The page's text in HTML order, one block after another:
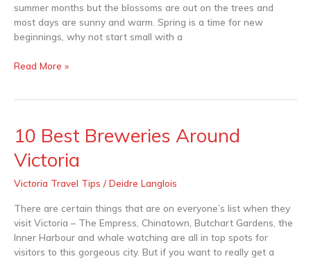
summer months but the blossoms are out on the trees and
most days are sunny and warm. Spring is a time for new
beginnings, why not start small with a
Read More »
10 Best Breweries Around
Victoria
Victoria Travel Tips /Deidre Langlois
There are certain things that are on everyone’s list when they
visit Victoria – The Empress, Chinatown, Butchart Gardens, the
Inner Harbour and whale watching are all in top spots for
visitors to this gorgeous city. But if you want to really get a
10
Best
Breweries
Victoria